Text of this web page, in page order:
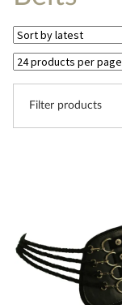
Filter products